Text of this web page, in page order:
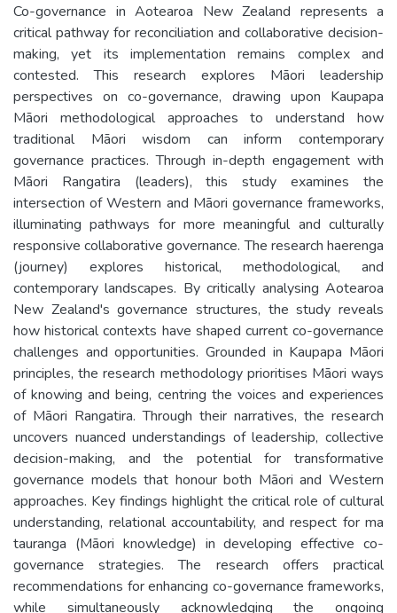
Co-governance in Aotearoa New Zealand represents a
critical pathway for reconciliation and collaborative decision-
making, yet its implementation remains complex and
contested. This research explores Māori leadership
perspectives on co-governance, drawing upon Kaupapa
Māori methodological approaches to understand how
traditional Māori wisdom can inform contemporary
governance practices. Through in-depth engagement with
Māori Rangatira (leaders), this study examines the
intersection of Western and Māori governance frameworks,
illuminating pathways for more meaningful and culturally
responsive collaborative governance. The research haerenga
(journey) explores historical, methodological, and
contemporary landscapes. By critically analysing Aotearoa
New Zealand's governance structures, the study reveals
how historical contexts have shaped current co-governance
challenges and opportunities. Grounded in Kaupapa Māori
principles, the research methodology prioritises Māori ways
of knowing and being, centring the voices and experiences
of Māori Rangatira. Through their narratives, the research
uncovers nuanced understandings of leadership, collective
decision-making, and the potential for transformative
governance models that honour both Māori and Western
approaches. Key findings highlight the critical role of cultural
understanding, relational accountability, and respect for ma
tauranga (Māori knowledge) in developing effective co-
governance strategies. The research offers practical
recommendations for enhancing co-governance frameworks,
while simultaneously acknowledging the ongoing